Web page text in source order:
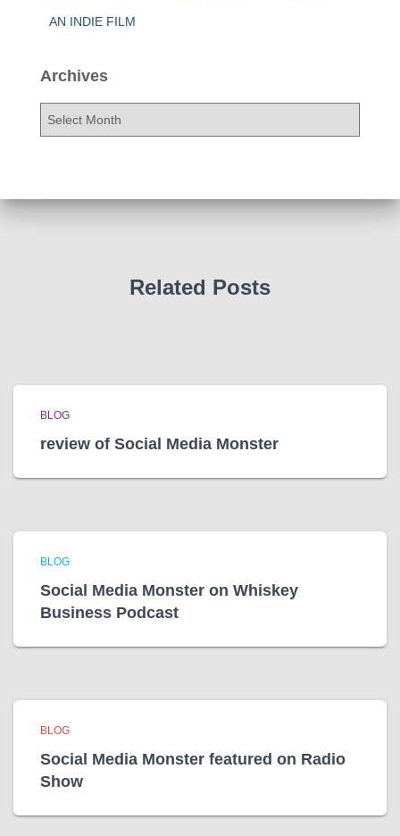
AN INDIE FILM
Archives
Related Posts
BLOG
review of Social Media Monster
BLOG
Social Media Monster on Whiskey
Business Podcast
BLOG
Social Media Monster featured on Radio
Show